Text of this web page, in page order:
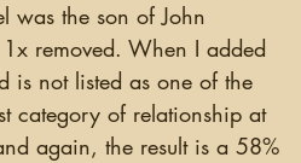
was the son of John
removed. When I added
is not listed as one of the
category of relationship at
again, the result is a 58%